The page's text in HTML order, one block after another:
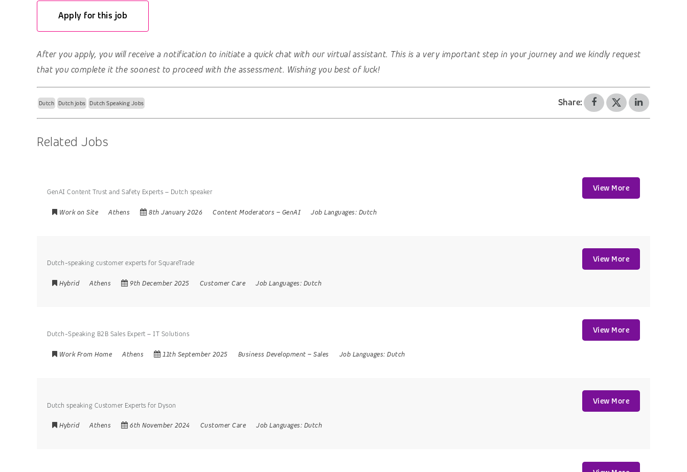
Apply for this job
After you apply, you will receive a notification to initiate a quick chat with our virtual assistant. This is a very important step in your journey and we kindly request
that you complete it the soonest to proceed with the assessment. Wishing you best of luck!
Dutch Dutch jobs Dutch Speaking Jobs Share:
Related Jobs
GenAI Content Trust and Safety Experts – Dutch speaker
Work on Site Athens 8th January 2026 Content Moderators – GenAI Job Languages: Dutch
View More
Dutch-speaking customer experts for SquareTrade
Hybrid Athens 9th December 2025 Customer Care Job Languages: Dutch
View More
Dutch-Speaking B2B Sales Expert – IT Solutions
Work From Home Athens 11th September 2025 Business Development – Sales Job Languages: Dutch
View More
Dutch speaking Customer Experts for Dyson
Hybrid Athens 6th November 2024 Customer Care Job Languages: Dutch
View More